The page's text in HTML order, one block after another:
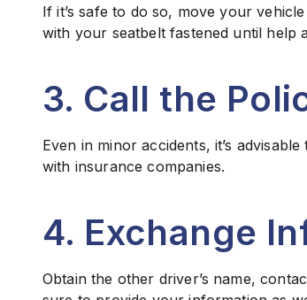
If it’s safe to do so, move your
with your seatbelt fastened until help
3. Call the
Even in minor accidents, it’s
with insurance companies.
4. Exchange
Obtain the other driver’s name,